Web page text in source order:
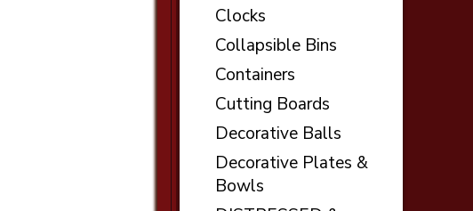
Clocks
Collapsible Bins
Containers
Cutting Boards
Decorative Balls
Decorative Plates &
Bowls